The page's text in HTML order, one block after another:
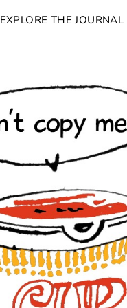
EXPLORE THE JOURNAL